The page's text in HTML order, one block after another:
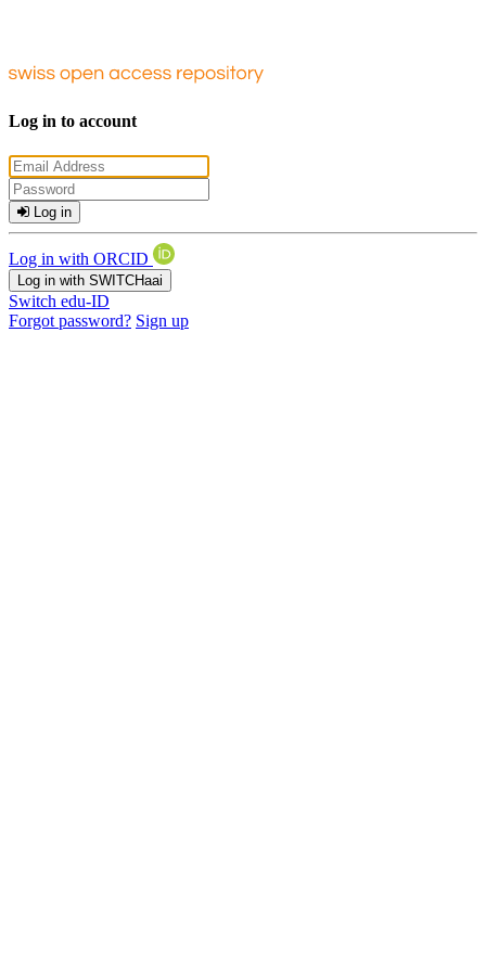
Log in to account
Log in
Log in with ORCID
Log in with SWITCHaai
Switch edu-ID
Forgot password? Sign up